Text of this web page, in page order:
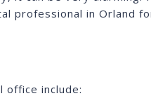
professional in Orland
office include: